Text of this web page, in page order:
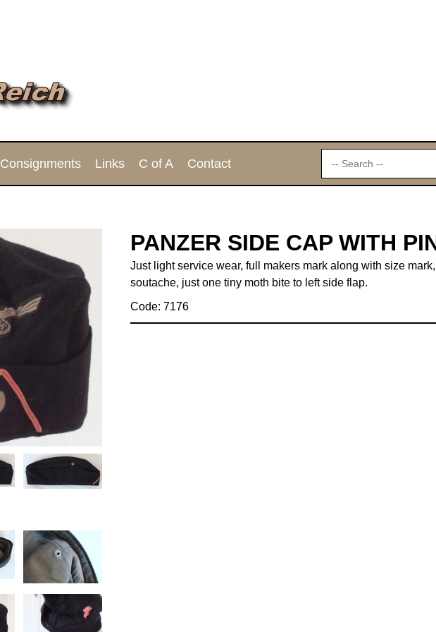
Consignments Links C of A Contact
PANZER SIDE CAP WITH
Just light service wear, full makers mark along with size
soutache, just one tiny moth bite to left side flap.
Code: 7176